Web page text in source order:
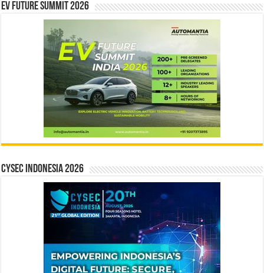
EV Future Summit 2026
CYSEC INDONESIA 2026